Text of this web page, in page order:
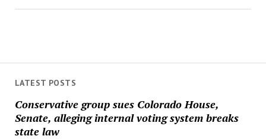
LATEST POSTS
Conservative group sues Colorado House,
Senate, alleging internal voting system breaks
state law